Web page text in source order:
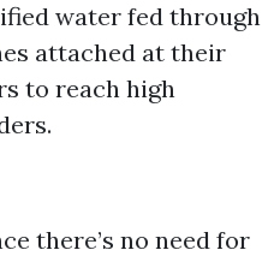
water fed through
attached at their
to reach high
there’s no need for